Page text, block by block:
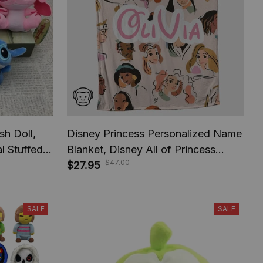
Doll,
Stuffed,
Disney Princess Personalized Name
Blanket, Disney All of Princess
Blanket, Custom name Children
$27.95 $47.00
SALE SALE